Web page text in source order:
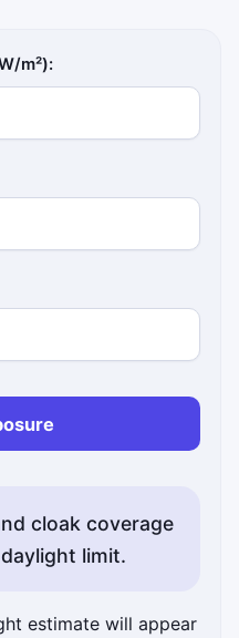
m²):
cloak coverage
limit.
estimate will appear